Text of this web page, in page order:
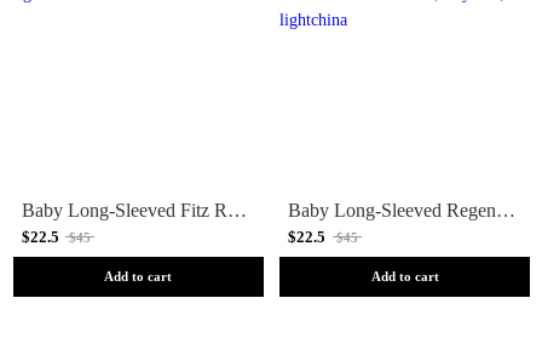
Baby Long-Sleeved Fitz Roy Flurries T-Shirt - Sale
$22.5 $45
Add to cart
Baby Long-Sleeved Regenerative Organic Certified Cotton Fitz Roy Flurries T-Shirt - Sale
$22.5 $45
Add to cart